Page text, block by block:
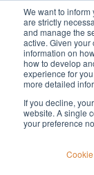
We want to
are strictly
and manage the
active. Given
information on
how to develop
experience for
more detailed
If you decline,
website. A single
your preference